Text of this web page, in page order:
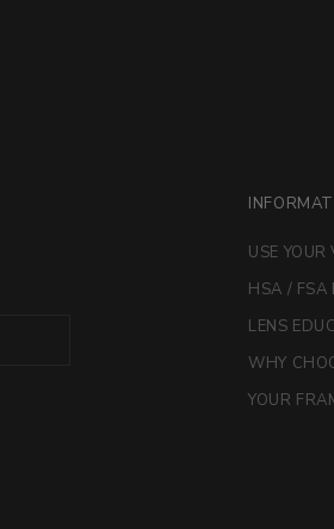
USE
HSA / FSA
LENS
WHY
YOUR